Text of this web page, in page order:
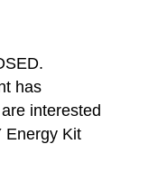
has
interested
Energy Kit